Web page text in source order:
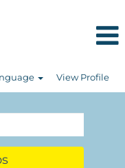
View Profile